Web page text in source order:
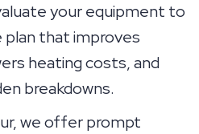
your equipment to
plan that improves
heating costs, and
breakdowns.
we offer prompt